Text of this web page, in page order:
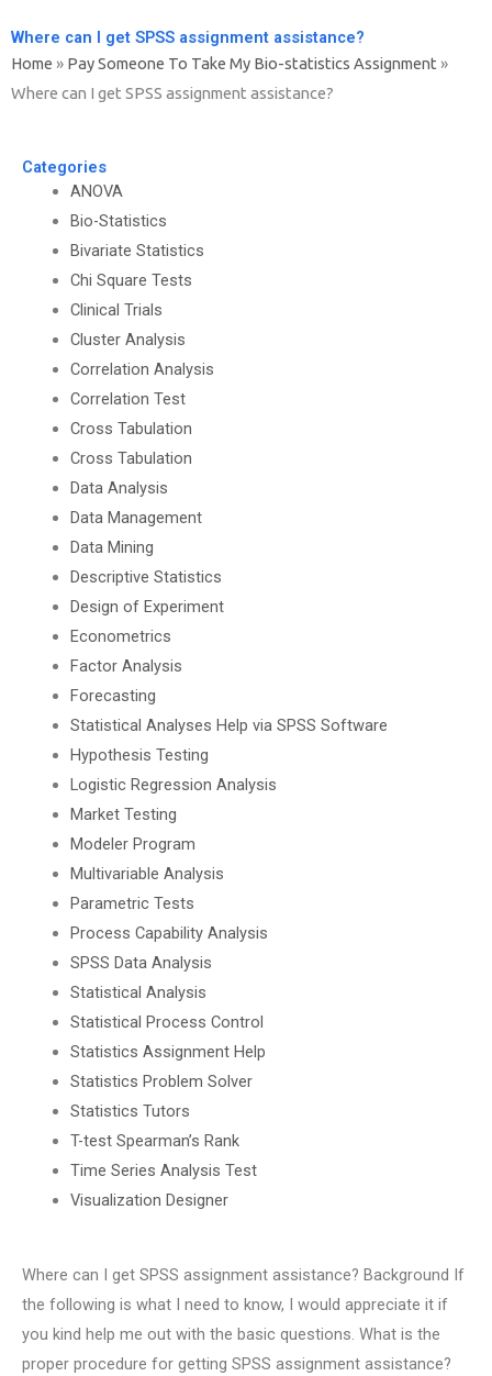
Where can I get SPSS assignment assistance?
Home » Pay Someone To Take My Bio-statistics Assignment »
Where can I get SPSS assignment assistance?
Categories
ANOVA
Bio-Statistics
Bivariate Statistics
Chi Square Tests
Clinical Trials
Cluster Analysis
Correlation Analysis
Correlation Test
Cross Tabulation
Cross Tabulation
Data Analysis
Data Management
Data Mining
Descriptive Statistics
Design of Experiment
Econometrics
Factor Analysis
Forecasting
Statistical Analyses Help via SPSS Software
Hypothesis Testing
Logistic Regression Analysis
Market Testing
Modeler Program
Multivariable Analysis
Parametric Tests
Process Capability Analysis
SPSS Data Analysis
Statistical Analysis
Statistical Process Control
Statistics Assignment Help
Statistics Problem Solver
Statistics Tutors
T-test Spearman’s Rank
Time Series Analysis Test
Visualization Designer
Where can I get SPSS assignment assistance? Background If
the following is what I need to know, I would appreciate it if
you kind help me out with the basic questions. What is the
proper procedure for getting SPSS assignment assistance?